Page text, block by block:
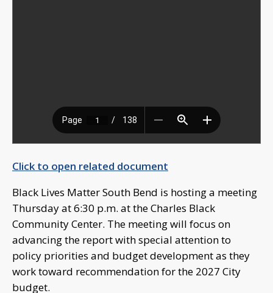
Click to open related document
Black Lives Matter South Bend is hosting a meeting
Thursday at 6:30 p.m. at the Charles Black
Community Center. The meeting will focus on
advancing the report with special attention to
policy priorities and budget development as they
work toward recommendation for the 2027 City
budget.